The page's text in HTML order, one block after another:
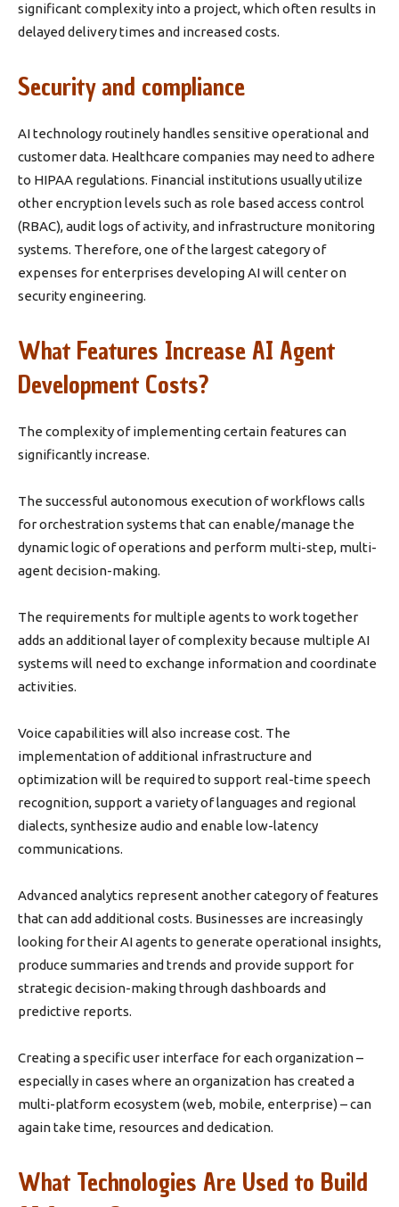
significant complexity into a project, which often results in
delayed delivery times and increased costs.
Security and compliance
AI technology routinely handles sensitive operational and
customer data. Healthcare companies may need to adhere
to HIPAA regulations. Financial institutions usually utilize
other encryption levels such as role based access control
(RBAC), audit logs of activity, and infrastructure monitoring
systems. Therefore, one of the largest category of
expenses for enterprises developing AI will center on
security engineering.
What Features Increase AI Agent
Development Costs?
The complexity of implementing certain features can
significantly increase.
The successful autonomous execution of workflows calls
for orchestration systems that can enable/manage the
dynamic logic of operations and perform multi-step, multi-
agent decision-making.
The requirements for multiple agents to work together
adds an additional layer of complexity because multiple AI
systems will need to exchange information and coordinate
activities.
Voice capabilities will also increase cost. The
implementation of additional infrastructure and
optimization will be required to support real-time speech
recognition, support a variety of languages and regional
dialects, synthesize audio and enable low-latency
communications.
Advanced analytics represent another category of features
that can add additional costs. Businesses are increasingly
looking for their AI agents to generate operational insights,
produce summaries and trends and provide support for
strategic decision-making through dashboards and
predictive reports.
Creating a specific user interface for each organization –
especially in cases where an organization has created a
multi-platform ecosystem (web, mobile, enterprise) – can
again take time, resources and dedication.
What Technologies Are Used to Build